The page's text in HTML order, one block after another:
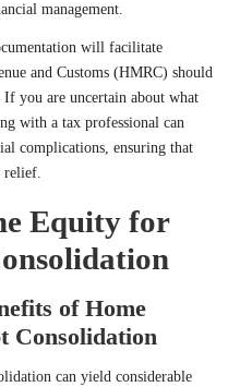
management.
will facilitate
and Customs (HMRC) should
you are uncertain about what
with a tax professional can
complications, ensuring that
relief.
Equity for
of Home
Consolidation
can yield considerable